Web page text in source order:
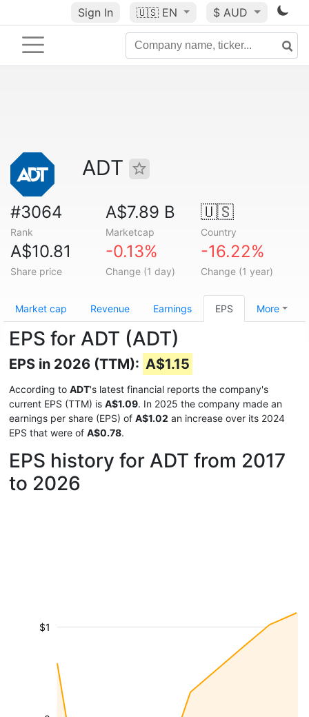
Sign In 🇺🇸 EN $ AUD
ADT
#3064
Rank
A$7.89 B
Marketcap
🇺🇸
Country
A$10.81
Share price
-0.13%
Change (1 day)
-16.22%
Change (1 year)
Market cap Revenue Earnings EPS More
EPS for ADT (ADT)
EPS in 2026 (TTM): A$1.15
According to ADT's latest financial reports the company's
current EPS (TTM) is A$1.09. In 2025 the company made an
earnings per share (EPS) of A$1.02 an increase over its 2024
EPS that were of A$0.78.
EPS history for ADT from 2017
to 2026
$1